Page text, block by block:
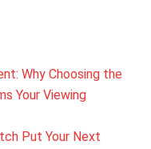
Why Choosing the
Your Viewing
Put Your Next